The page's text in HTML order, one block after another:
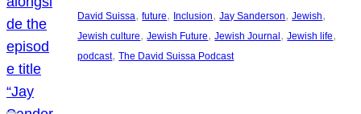
David Suissa, future, Inclusion, Jay Sanderson, Jewish
Jewish culture, Jewish Future, Jewish Journal , Jewish life
podcast, The David Suissa Podcast